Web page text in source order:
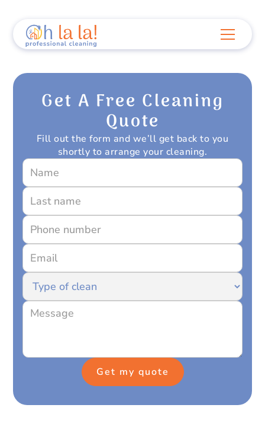
Get A Free Cleaning
Quote
Fill out the form and we’ll get back to you
shortly to arrange your cleaning.